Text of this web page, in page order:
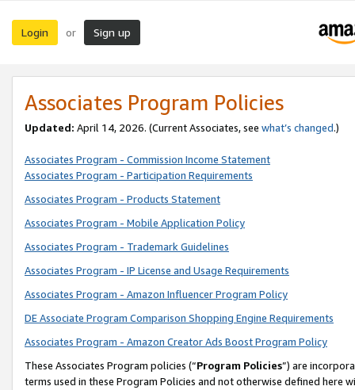
Login or Sign up
Associates Program Policies
Updated: April 14, 2026. (Current Associates, see what’s changed.)
Associates Program - Commission Income Statement
Associates Program - Participation Requirements
Associates Program - Products Statement
Associates Program - Mobile Application Policy
Associates Program - Trademark Guidelines
Associates Program - IP License and Usage Requirements
Associates Program - Amazon Influencer Program Policy
DE Associate Program Comparison Shopping Engine Requirements
Associates Program - Amazon Creator Ads Boost Program Policy
These Associates Program policies (“Program Policies”) are
terms used in these Program Policies and not otherwise defined